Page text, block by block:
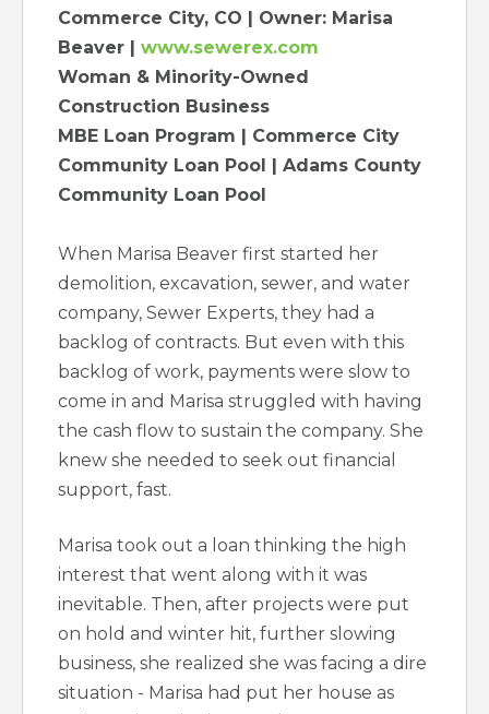
Commerce City, CO | Owner: Marisa
Beaver | www.sewerex.com
Woman & Minority-Owned
Construction Business
MBE Loan Program | Commerce City
Community Loan Pool | Adams County
Community Loan Pool
When Marisa Beaver first started her
demolition, excavation, sewer, and water
company, Sewer Experts, they had a
backlog of contracts. But even with this
backlog of work, payments were slow to
come in and Marisa struggled with having
the cash flow to sustain the company. She
knew she needed to seek out financial
support, fast.
Marisa took out a loan thinking the high
interest that went along with it was
inevitable. Then, after projects were put
on hold and winter hit, further slowing
business, she realized she was facing a dire
situation - Marisa had put her house as